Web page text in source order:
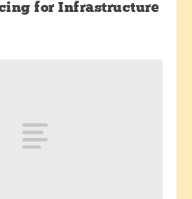
for Infrastructure